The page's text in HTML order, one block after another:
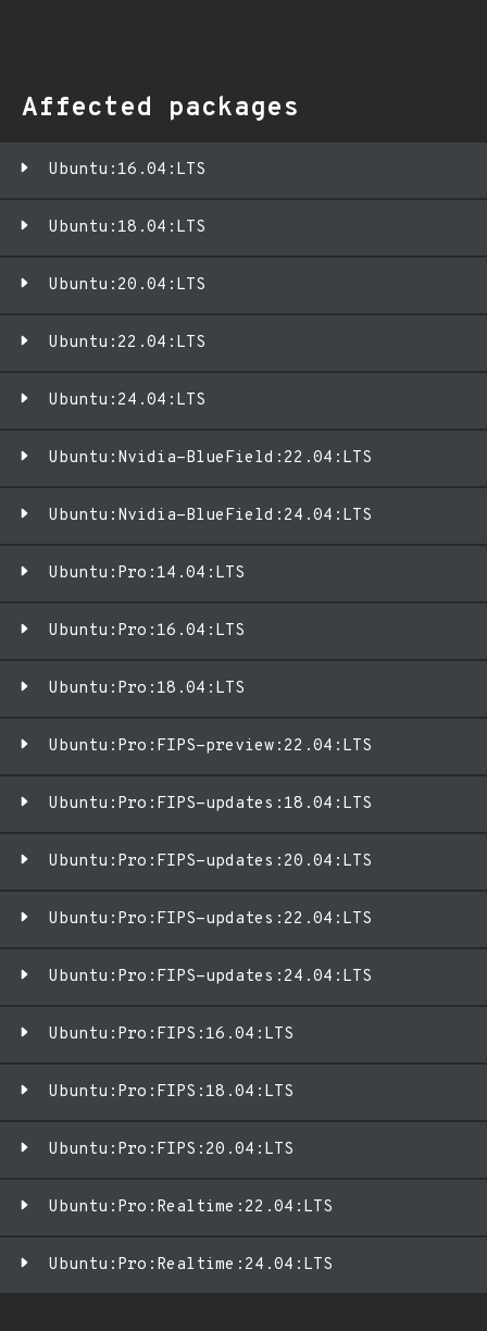
Affected packages
Ubuntu:16.04:LTS
Ubuntu:18.04:LTS
Ubuntu:20.04:LTS
Ubuntu:22.04:LTS
Ubuntu:24.04:LTS
Ubuntu:Nvidia-BlueField:22.04:LTS
Ubuntu:Nvidia-BlueField:24.04:LTS
Ubuntu:Pro:14.04:LTS
Ubuntu:Pro:16.04:LTS
Ubuntu:Pro:18.04:LTS
Ubuntu:Pro:FIPS-preview:22.04:LTS
Ubuntu:Pro:FIPS-updates:18.04:LTS
Ubuntu:Pro:FIPS-updates:20.04:LTS
Ubuntu:Pro:FIPS-updates:22.04:LTS
Ubuntu:Pro:FIPS-updates:24.04:LTS
Ubuntu:Pro:FIPS:16.04:LTS
Ubuntu:Pro:FIPS:18.04:LTS
Ubuntu:Pro:FIPS:20.04:LTS
Ubuntu:Pro:Realtime:22.04:LTS
Ubuntu:Pro:Realtime:24.04:LTS